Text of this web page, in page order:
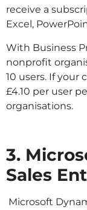
receive a
Excel,
With Business
nonprofit
10 users. If your
£4.10 per user
organisations.
3.
Sales
Microsoft